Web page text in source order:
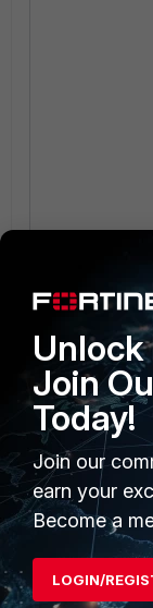
Join
Today!
Join our
earn your
Become a
LOGIN/